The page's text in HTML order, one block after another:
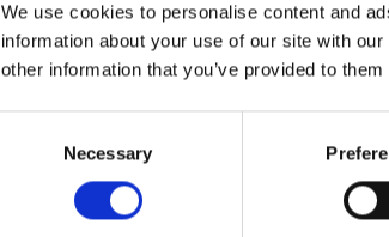
We use cookies to personalise content and
information about your use of our site with
other information that you’ve provided to
Necessary